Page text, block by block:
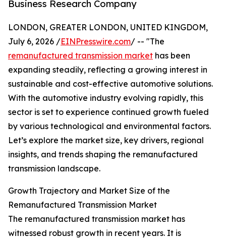
Business Research Company
LONDON, GREATER LONDON, UNITED KINGDOM,
July 6, 2026 /EINPresswire.com/ -- "The
remanufactured transmission market has been
expanding steadily, reflecting a growing interest in
sustainable and cost-effective automotive solutions.
With the automotive industry evolving rapidly, this
sector is set to experience continued growth fueled
by various technological and environmental factors.
Let’s explore the market size, key drivers, regional
insights, and trends shaping the remanufactured
transmission landscape.
Growth Trajectory and Market Size of the
Remanufactured Transmission Market
The remanufactured transmission market has
witnessed robust growth in recent years. It is